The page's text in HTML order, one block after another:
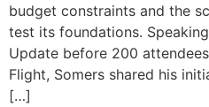
budget constraints and the
test its foundations.
Update before 200
Flight, Somers shared his
[…]